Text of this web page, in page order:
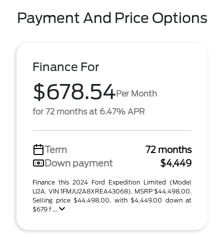
Payment And Price Options
Finance For
$678.54 Per Month
for 72 months at 6.47% APR
Term
72 months
Down payment
$4,449
Finance this 2024 Ford Expedition Limited (Model
U2A, VIN 1FMJU2A8XREA43068). MSRP $44,498.00.
Selling price $44,498.00, with $4,449.00 down at
$679 f ...